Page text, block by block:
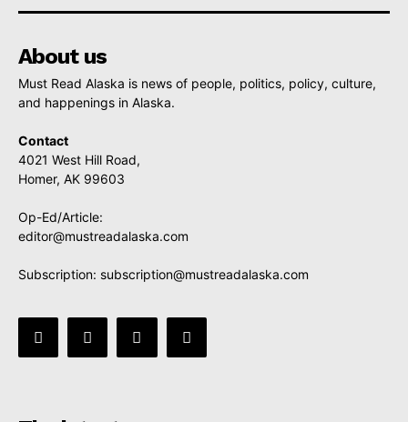
About us
Must Read Alaska is news of people, politics, policy, culture,
and happenings in Alaska.
Contact
4021 West Hill Road,
Homer, AK 99603
Op-Ed/Article:
editor@mustreadalaska.com
Subscription: subscription@mustreadalaska.com